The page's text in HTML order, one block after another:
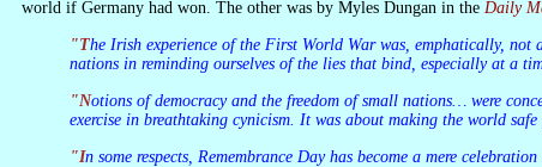
world if Germany had won. The other was by Myles Dungan in the Daily
"The Irish experience of the First World War was, emphatically, not a part of the foundation myth of the Irish state… That, however, does not mean it should be ignored and that we cannot join with other European
nations in reminding ourselves of the lies that bind, especially at a
"Notions of democracy and the freedom of small nations… were concepts later pitched to the wagon. They were grafted on to give genocidal bloodbaths a retrospectively idealistic gloss. The First World War was an
exercise in breathtaking cynicism. It was about making the world
"In some respects, Remembrance Day has become a mere